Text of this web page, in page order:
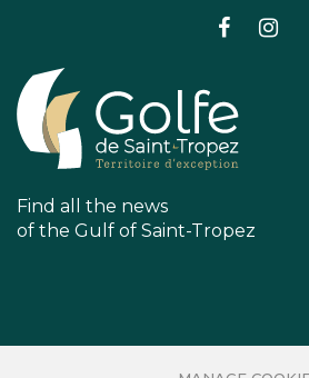
LINK
Find all the news
of the Gulf of Saint-Tropez